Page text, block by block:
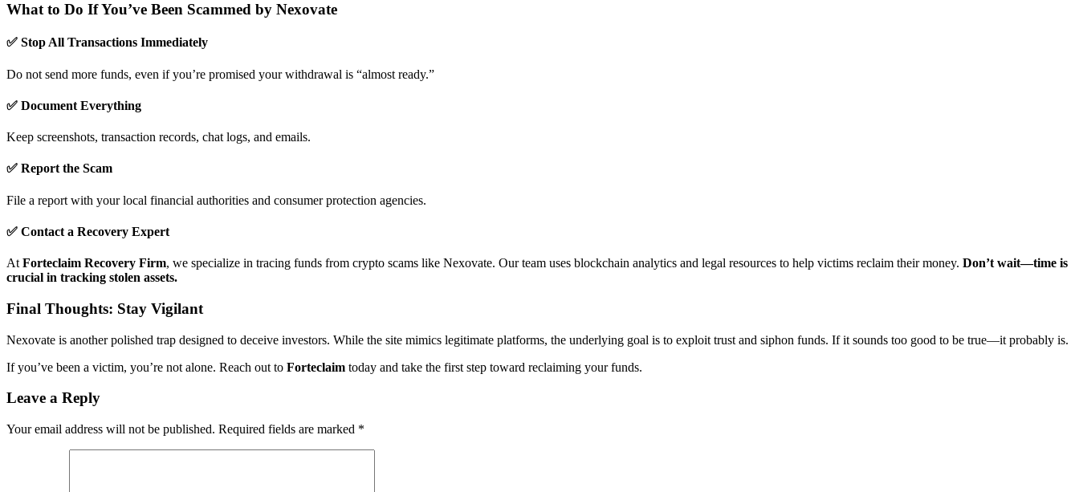
What to Do If You’ve Been Scammed by Nexovate
✅ Stop All Transactions Immediately
Do not send more funds, even if you’re promised your withdrawal is “almost ready.”
✅ Document Everything
Keep screenshots, transaction records, chat logs, and emails.
✅ Report the Scam
File a report with your local financial authorities and consumer protection agencies.
✅ Contact a Recovery Expert
At Forteclaim Recovery Firm, we specialize in tracing funds from crypto scams like Nexovate. Our team uses blockchain analytics and legal resources to help victims reclaim their money. Don’t wait—time is
crucial in tracking stolen assets.
Final Thoughts: Stay Vigilant
Nexovate is another polished trap designed to deceive investors. While the site mimics legitimate platforms, the underlying goal is to exploit trust and siphon funds. If it sounds too good to be true—it probably is.
If you’ve been a victim, you’re not alone. Reach out to Forteclaim today and take the first step toward reclaiming your funds.
Leave a Reply
Your email address will not be published. Required fields are marked *